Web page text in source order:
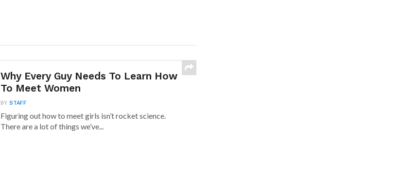
Why Every Guy Needs To Learn How
To Meet Women
BYSTAFF
Figuring out how to meet girls isn’t rocket science.
There are a lot of things we’ve...